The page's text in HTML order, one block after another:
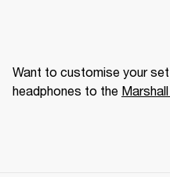
Want to customise your
headphones to the